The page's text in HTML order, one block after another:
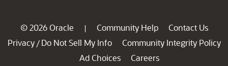
© 2026 Oracle | Community Help
Contact Us
Privacy / Do Not Sell My Info
Community Integrity Policy
Ad Choices
Careers